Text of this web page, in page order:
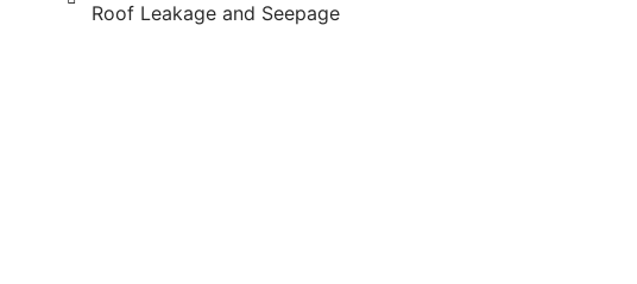
Roof Leakage and Seepage